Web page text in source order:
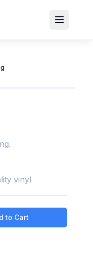
vinyl
to Cart